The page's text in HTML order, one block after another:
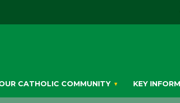
CATHOLIC COMMUNITY KEY